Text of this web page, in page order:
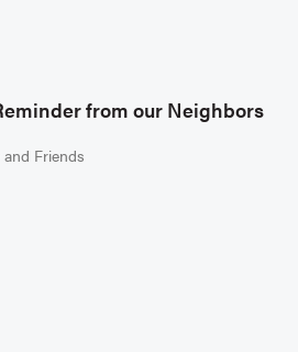
from our Neighbors
Friends